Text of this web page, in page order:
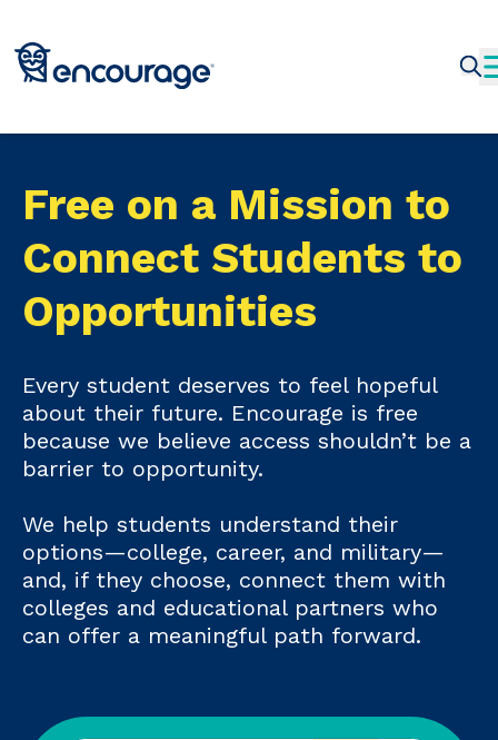
Free on a Mission to
Connect Students to
Opportunities
Every student deserves to feel hopeful
about their future. Encourage is free
because we believe access shouldn’t be a
barrier to opportunity.
We help students understand their
options—college, career, and military—
and, if they choose, connect them with
colleges and educational partners who
can offer a meaningful path forward.